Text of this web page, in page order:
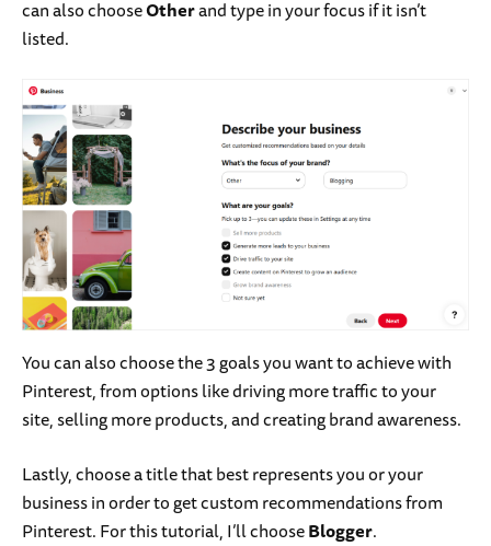
can also chooseOtherand type in your focus if it isn’t
listed.
You can also choose the 3 goals you want to achieve with
Pinterest, from options like driving more traffic to your
site, selling more products, and creating brand awareness.
Lastly, choose a title that best represents you or your
business in order to get custom recommendations from
Pinterest. For this tutorial, I’ll chooseBlogger.